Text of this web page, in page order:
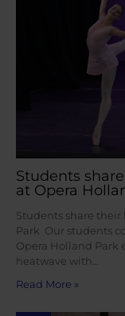
Students
at Opera
Students share
Park Our students
Opera Holland Park
heatwave with…
Read More »